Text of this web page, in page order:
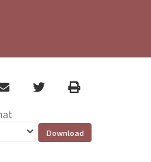
TwitterPrint